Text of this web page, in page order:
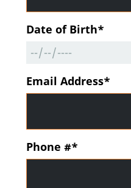
Date of Birth*
Email Address*
Phone #*